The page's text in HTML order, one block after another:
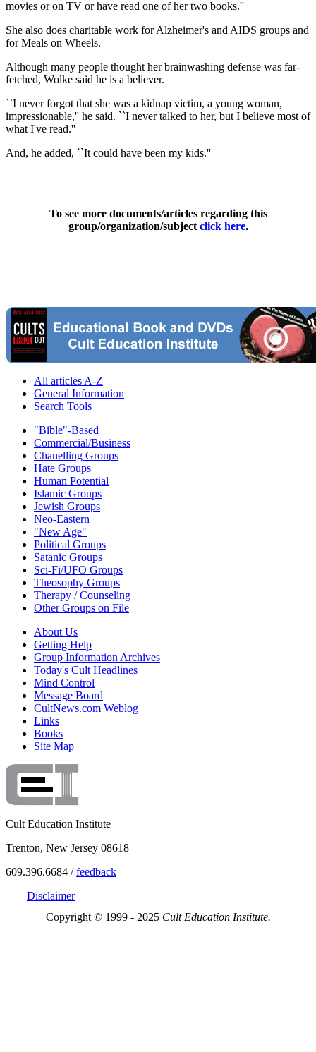
movies or on TV or have read one of her two books.''
She also does charitable work for Alzheimer's and AIDS groups and
for Meals on Wheels.
Although many people thought her brainwashing defense was far-
fetched, Wolke said he is a believer.
``I never forgot that she was a kidnap victim, a young woman,
impressionable,'' he said. ``I never talked to her, but I believe most of
what I've read.''
And, he added, ``It could have been my kids.''
To see more documents/articles regarding this
group/organization/subject click here.
All articles A-Z
General Information
Search Tools
"Bible"-Based
Commercial/Business
Chanelling Groups
Hate Groups
Human Potential
Islamic Groups
Jewish Groups
Neo-Eastern
"New Age"
Political Groups
Satanic Groups
Sci-Fi/UFO Groups
Theosophy Groups
Therapy / Counseling
Other Groups on File
About Us
Getting Help
Group Information Archives
Today's Cult Headlines
Mind Control
Message Board
CultNews.com Weblog
Links
Books
Site Map
Cult Education Institute
Trenton, New Jersey 08618
609.396.6684 /feedback
Disclaimer
Copyright © 1999 - 2025 Cult Education Institute.